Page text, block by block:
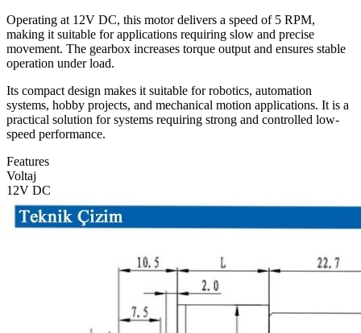
Operating at 12V DC, this motor delivers a speed of 5 RPM,
making it suitable for applications requiring slow and precise
movement. The gearbox increases torque output and ensures stable
operation under load.
Its compact design makes it suitable for robotics, automation
systems, hobby projects, and mechanical motion applications. It is a
practical solution for systems requiring strong and controlled low-
speed performance.
Features
Voltaj
12V DC